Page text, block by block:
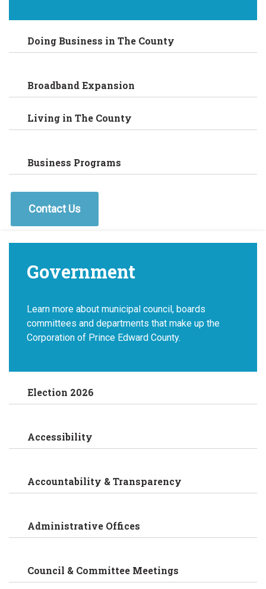
Doing Business in The County
Broadband Expansion
Living in The County
Business Programs
Contact Us
Government
Learn more about municipal council, boards
committees and departments that make up the
Corporation of Prince Edward County.
Election 2026
Accessibility
Accountability & Transparency
Administrative Offices
Council & Committee Meetings